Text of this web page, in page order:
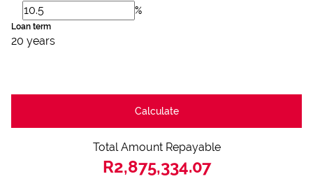
%
Loan term
20 years
Calculate
Total Amount Repayable
R2,875,334.07